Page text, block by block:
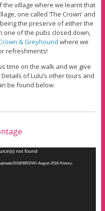
village where we learnt that
one called ‘The Crown’ and
being the preserve of either the
one of the pubs closed down,
& Greyhound where we
refreshments!
time on the walk and we give
of Lulu’s other tours and
be found below.
not found
2018/08/EDWI-August-2018-History-